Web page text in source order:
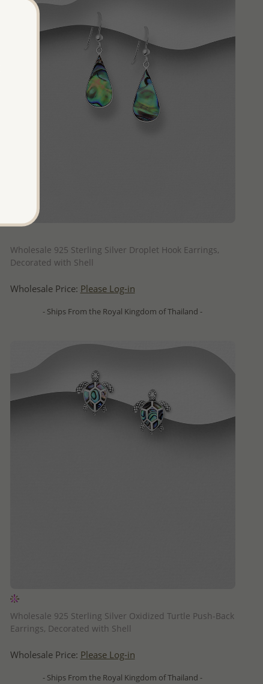
Wholesale 925 Sterling Silver Droplet Hook Earrings,
Decorated with Shell
Wholesale Price: Please Log-in
- Ships From the Royal Kingdom of Thailand -
Wholesale 925 Sterling Silver Oxidized Turtle Push-Back
Earrings, Decorated with Shell
Wholesale Price: Please Log-in
- Ships From the Royal Kingdom of Thailand -